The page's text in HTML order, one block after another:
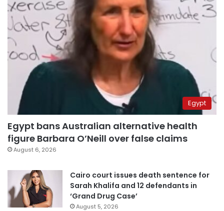
Egypt
Egypt bans Australian alternative health
figure Barbara O’Neill over false claims
August 6, 2026
Cairo court issues death sentence for
Sarah Khalifa and 12 defendants in
‘Grand Drug Case’
August 5, 2026